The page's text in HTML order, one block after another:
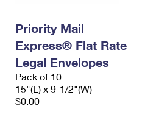
Priority Mail
Express® Flat Rate
Legal Envelopes
Pack of 10
15"(L) x 9-1/2"(W)
$0.00